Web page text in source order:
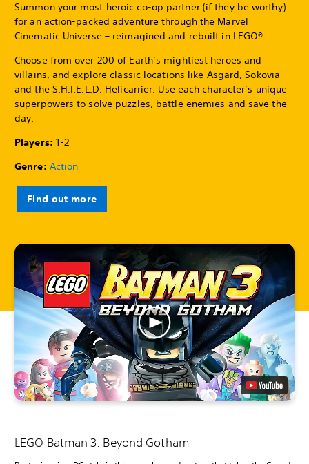
Summon your most heroic co-op partner (if they be worthy)
for an action-packed adventure through the Marvel
Cinematic Universe – reimagined and rebuilt in LEGO®.
Choose from over 200 of Earth’s mightiest heroes and
villains, and explore classic locations like Asgard, Sokovia
and the S.H.I.E.L.D. Helicarrier. Use each character’s unique
superpowers to solve puzzles, battle enemies and save the
day.
Players: 1-2
Genre: Action
Find out more
LEGO Batman 3: Beyond Gotham